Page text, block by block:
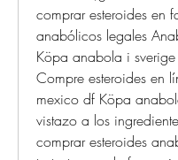
comprar esteroides en
anabólicos legales
Köpa anabola i
Compre esteroides en
mexico df Köpa
vistazo a los
comprar esteroides